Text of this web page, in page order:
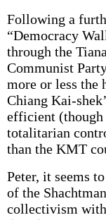
Following a
“Democracy
through the
Communist
more or less the
Chiang Kai-
efficient (though
totalitarian
than the KMT
Peter, it seems
of the
collectivism